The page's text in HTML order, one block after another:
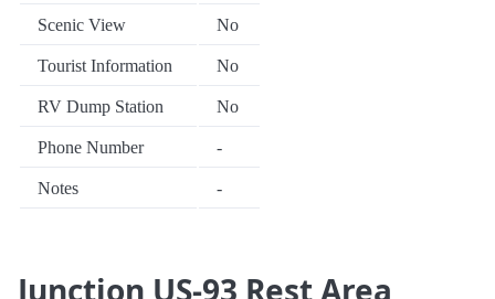
Scenic View No
Tourist Information No
RV Dump Station No
Phone Number -
Notes -
Junction US-93 Rest Area